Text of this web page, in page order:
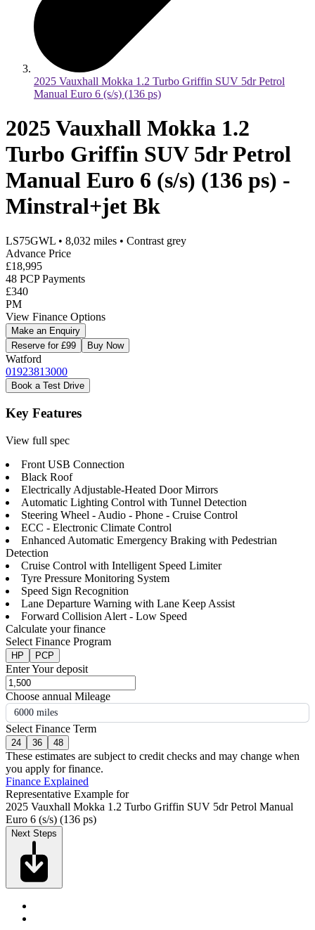
2025 Vauxhall Mokka 1.2 Turbo Griffin SUV 5dr Petrol
Manual Euro 6 (s/s) (136 ps)
2025 Vauxhall Mokka 1.2
Turbo Griffin SUV 5dr Petrol
Manual Euro 6 (s/s) (136 ps) -
Minstral+jet Bk
LS75GWL • 8,032 miles • Contrast grey
Advance Price
£18,995
48 PCP Payments
£340
PM
View Finance Options
Make an Enquiry
Reserve for £99
Buy Now
Watford
01923813000
Book a Test Drive
Key Features
View full spec
Front USB Connection
Black Roof
Electrically Adjustable-Heated Door Mirrors
Automatic Lighting Control with Tunnel Detection
Steering Wheel - Audio - Phone - Cruise Control
ECC - Electronic Climate Control
Enhanced Automatic Emergency Braking with Pedestrian
Detection
Cruise Control with Intelligent Speed Limiter
Tyre Pressure Monitoring System
Speed Sign Recognition
Lane Departure Warning with Lane Keep Assist
Forward Collision Alert - Low Speed
Calculate your finance
Select Finance Program
HP PCP
Enter Your deposit
Choose annual Mileage
6000 miles
Select Finance Term
24 36 48
These estimates are subject to credit checks and may change when
you apply for finance.
Finance Explained
Representative Example for
2025 Vauxhall Mokka 1.2 Turbo Griffin SUV 5dr Petrol Manual
Euro 6 (s/s) (136 ps)
Next Steps